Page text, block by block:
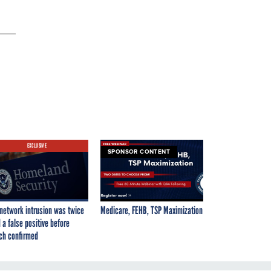
EXCLUSIVE
intrusion was twice
a false positive before
confirmed
SPONSOR CONTENT
Medicare, FEHB, TSP Maximization